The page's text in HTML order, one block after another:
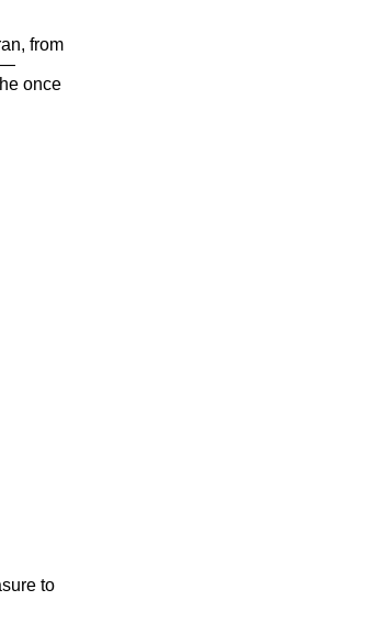
from
once
to